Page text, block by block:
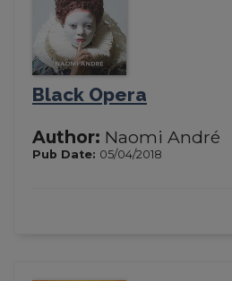
Black Opera
Author: Naomi André
Pub Date: 05/04/2018